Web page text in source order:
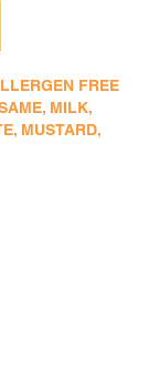
FREE
MILK,
MUSTARD,